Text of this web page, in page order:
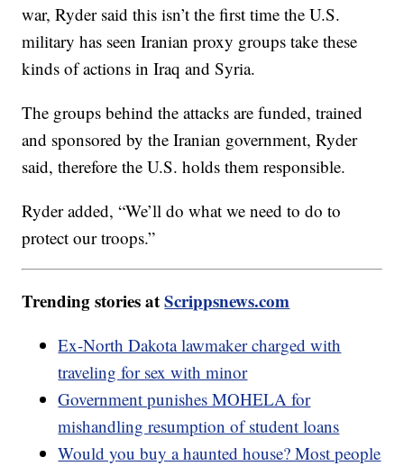
war, Ryder said this isn’t the first time the U.S.
military has seen Iranian proxy groups take these
kinds of actions in Iraq and Syria.
The groups behind the attacks are funded, trained
and sponsored by the Iranian government, Ryder
said, therefore the U.S. holds them responsible.
Ryder added, “We’ll do what we need to do to
protect our troops.”
Trending stories atScrippsnews.com
Ex-North Dakota lawmaker charged with
traveling for sex with minor
Government punishes MOHELA for
mishandling resumption of student loans
Would you buy a haunted house? Most people